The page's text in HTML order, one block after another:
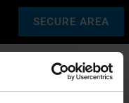
SECURE AREA